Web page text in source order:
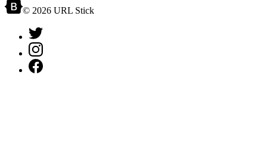
© 2026 URL Stick